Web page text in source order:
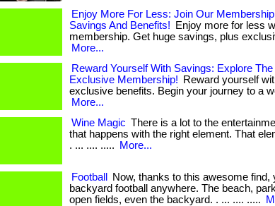
Enjoy More For Less: Join Our
Savings And Benefits!
Enjoy more for less
membership. Get huge savings, plus
More...
Reward Yourself With Savings: Explore
Exclusive Membership!
Reward yourself
exclusive benefits. Begin your journey to a
More...
Wine Magic There is a lot to the
that happens with the right element. That
. ... .... .....
More...
Football
Now, thanks to this awesome find,
backyard football anywhere. The beach,
open fields, even the backyard. . ... .... .....